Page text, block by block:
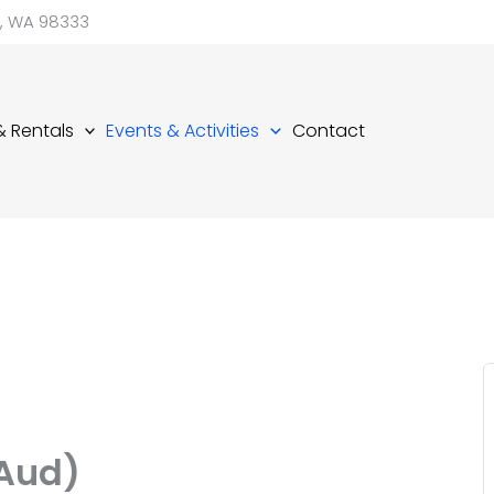
WA 98333
Rentals Events & Activities Contact